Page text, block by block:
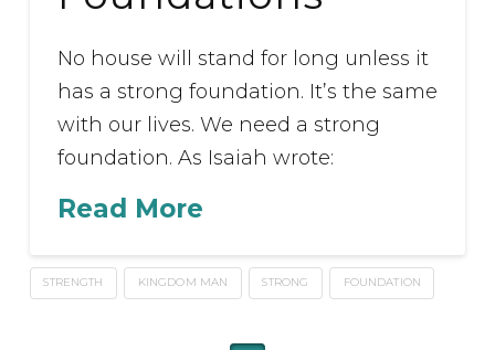
No house will stand for long unless it
has a strong foundation. It’s the same
with our lives. We need a strong
foundation. As Isaiah wrote:
Read More
STRENGTH KINGDOM MAN STRONG FOUNDATION